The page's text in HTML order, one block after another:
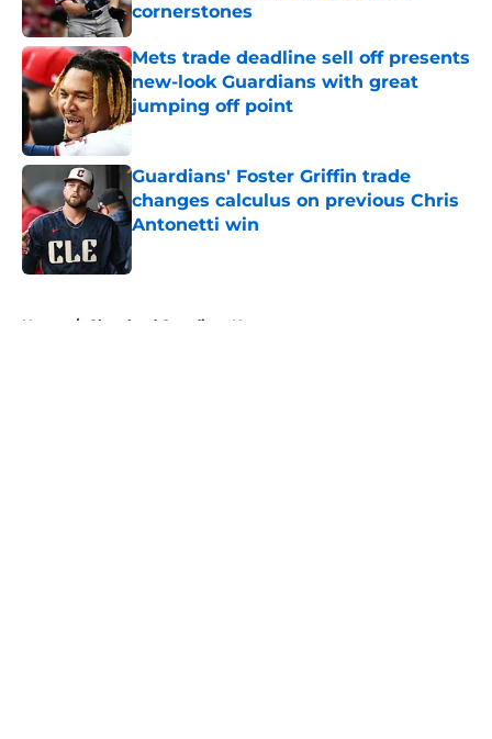
cornerstones
Published by on Invalid Date
Mets trade deadline sell off presents
new-look Guardians with great
jumping off point
Published by on Invalid Date
Guardians' Foster Griffin trade
changes calculus on previous Chris
Antonetti win
Published by on Invalid Date
Home / Cleveland Guardians News